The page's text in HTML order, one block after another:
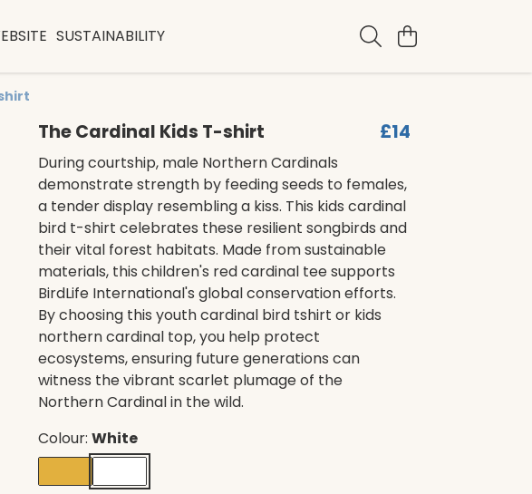
SUSTAINABILITY
The Cardinal Kids T-shirt £14
During courtship, male Northern Cardinals
demonstrate strength by feeding seeds to females,
a tender display resembling a kiss. This kids cardinal
bird t-shirt celebrates these resilient songbirds and
their vital forest habitats. Made from sustainable
materials, this children's red cardinal tee supports
BirdLife International's global conservation efforts.
By choosing this youth cardinal bird tshirt or kids
northern cardinal top, you help protect
ecosystems, ensuring future generations can
witness the vibrant scarlet plumage of the
Northern Cardinal in the wild.
Colour: White